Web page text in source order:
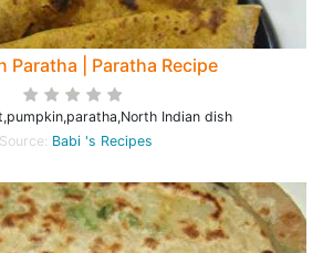
Paratha | Paratha Recipe
Indian dish
Source: Babi 's Recipes